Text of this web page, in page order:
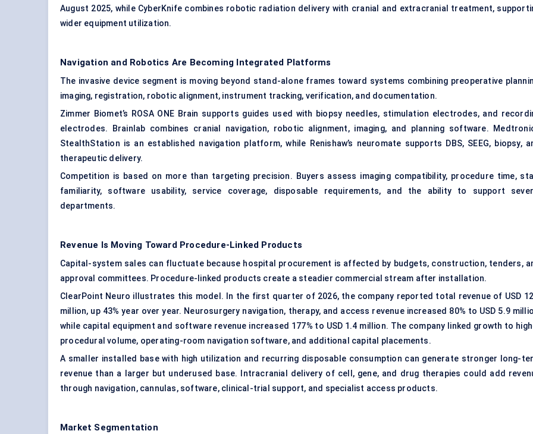
August 2025, while CyberKnife combines robotic radiation delivery with cranial and extracranial treatment,
wider equipment utilization.
Navigation and Robotics Are Becoming Integrated Platforms
The invasive device segment is moving beyond stand-alone frames toward systems combining preoperative
imaging, registration, robotic alignment, instrument tracking, verification, and documentation.
Zimmer Biomet’s ROSA ONE Brain supports guides used with biopsy needles, stimulation electrodes, and
electrodes. Brainlab combines cranial navigation, robotic alignment, imaging, and planning software.
StealthStation is an established navigation platform, while Renishaw’s neuromate supports DBS, SEEG, biopsy,
therapeutic delivery.
Competition is based on more than targeting precision. Buyers assess imaging compatibility, procedure time,
familiarity, software usability, service coverage, disposable requirements, and the ability to support
departments.
Revenue Is Moving Toward Procedure-Linked Products
Capital-system sales can fluctuate because hospital procurement is affected by budgets, construction, tenders,
approval committees. Procedure-linked products create a steadier commercial stream after installation.
ClearPoint Neuro illustrates this model. In the first quarter of 2026, the company reported total revenue of USD
million, up 43% year over year. Neurosurgery navigation, therapy, and access revenue increased 80% to USD 5.9
while capital equipment and software revenue increased 177% to USD 1.4 million. The company linked growth to
procedural volume, operating-room navigation software, and additional capital placements.
A smaller installed base with high utilization and recurring disposable consumption can generate stronger long-
revenue than a larger but underused base. Intracranial delivery of cell, gene, and drug therapies could add
through navigation, cannulas, software, clinical-trial support, and specialist access products.
Market Segmentation